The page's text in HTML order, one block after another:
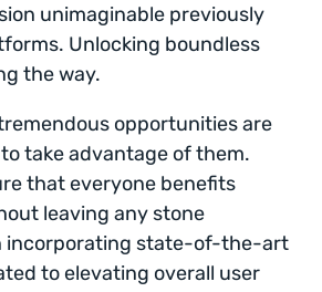
unimaginable previously
Unlocking boundless
the way.
opportunities are
take advantage of them.
that everyone benefits
leaving any stone
incorporating state-of-the-art
to elevating overall user